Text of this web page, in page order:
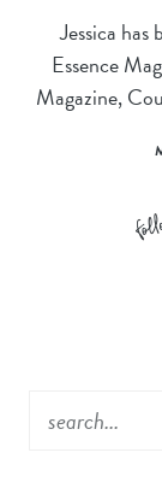
Jessica
Essence
Magazine,